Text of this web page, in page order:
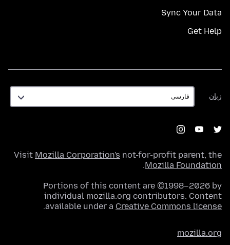
Sync Your Data
Get Help
زبان
زبان
Visit Mozilla Corporation's not-for-profit parent, the
Mozilla Foundation
.
Portions of this content are ©1998–2026 by
individual mozilla.org contributors. Content
available under a Creative Commons license
.
mozilla.org